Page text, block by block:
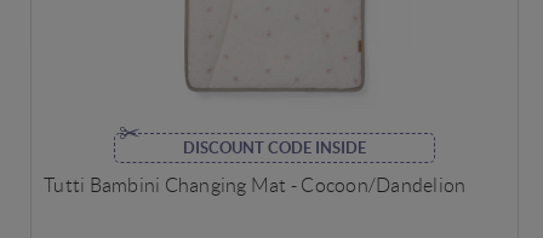
DISCOUNT CODE INSIDE
Tutti Bambini Changing Mat - Cocoon/Dandelion